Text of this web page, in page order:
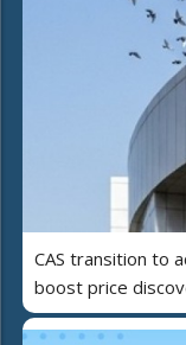
CAS transition to
boost price